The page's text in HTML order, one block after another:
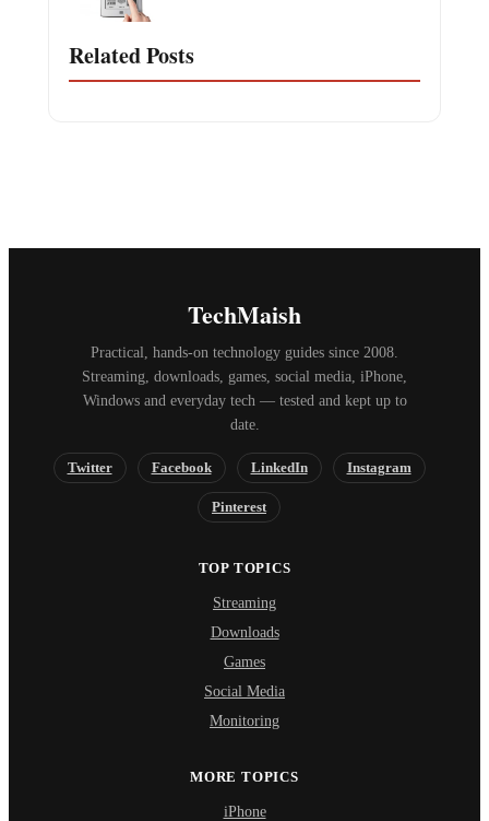
Related Posts
TechMaish
Practical, hands-on technology guides since 2008.
Streaming, downloads, games, social media, iPhone,
Windows and everyday tech — tested and kept up to
date.
Twitter Facebook LinkedIn Instagram
Pinterest
TOP TOPICS
Streaming
Downloads
Games
Social Media
Monitoring
MORE TOPICS
iPhone